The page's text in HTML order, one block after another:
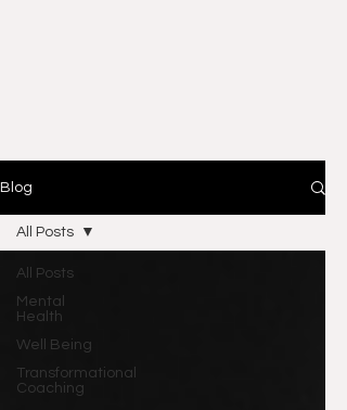
Blog
All Posts
Mental
Health
Well Being
Transformational
Coaching
All Posts